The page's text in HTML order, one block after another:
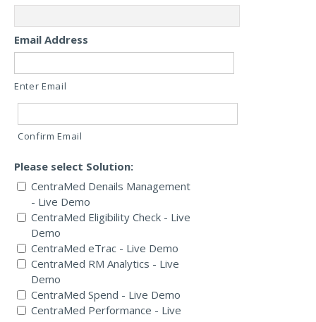
Email Address
Enter Email
Confirm Email
Please select Solution:
CentraMed Denails Management
- Live Demo
CentraMed Eligibility Check - Live
Demo
CentraMed eTrac - Live Demo
CentraMed RM Analytics - Live
Demo
CentraMed Spend - Live Demo
CentraMed Performance - Live